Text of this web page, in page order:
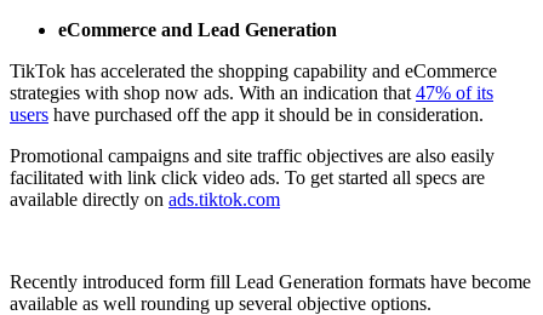
eCommerce and Lead Generation
TikTok has accelerated the shopping capability and eCommerce
strategies with shop now ads. With an indication that 47% of its
users have purchased off the app it should be in consideration.
Promotional campaigns and site traffic objectives are also easily
facilitated with link click video ads. To get started all specs are
available directly on ads.tiktok.com
Recently introduced form fill Lead Generation formats have become
available as well rounding up several objective options.